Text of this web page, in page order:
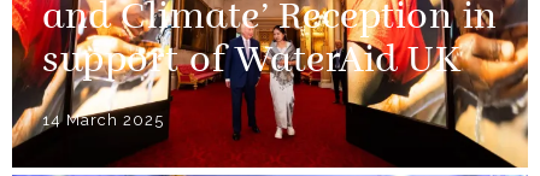
and Climate’ Reception in
support of WaterAid UK
14 March 2025